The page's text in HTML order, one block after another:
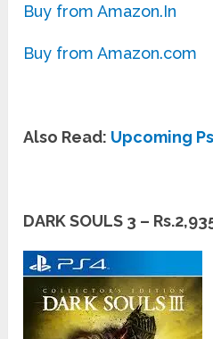
Buy from Amazon.In
Buy from Amazon.com
Also Read: Upcoming
DARK SOULS 3 –